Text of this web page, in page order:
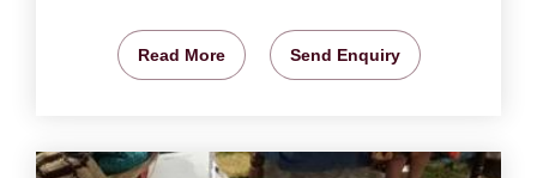
Read More Send Enquiry